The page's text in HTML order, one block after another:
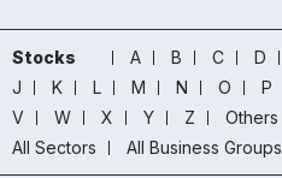
Stocks A B C D
J
K L M N O P
V
W X Y Z Others
All Sectors
All Business Groups